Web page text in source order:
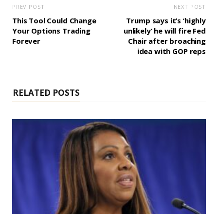
PREV POST
This Tool Could Change
Your Options Trading
Forever
NEXT POST
Trump says it’s ‘highly
unlikely’ he will fire Fed
Chair after broaching
idea with GOP reps
RELATED POSTS